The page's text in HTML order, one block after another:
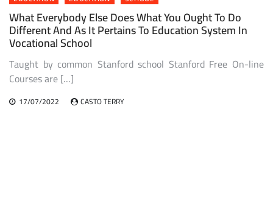
What Everybody Else Does What You Ought To Do
Different And As It Pertains To Education System In
Vocational School
Taught by common Stanford school Stanford Free On-line
Courses are […]
17/07/2022 CASTO TERRY